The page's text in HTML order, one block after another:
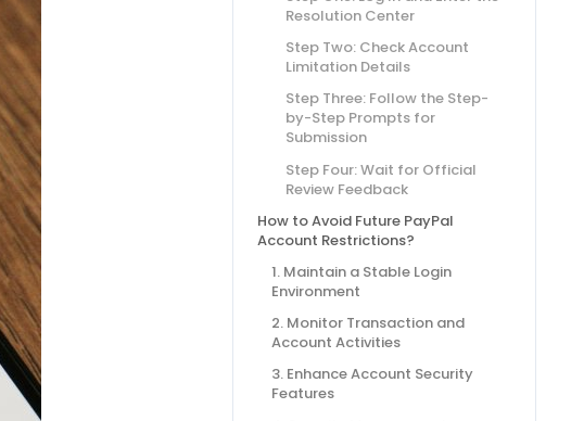
Resolution Center
Step Two: Check Account
Limitation Details
Step Three: Follow the Step-
by-Step Prompts for
Submission
Step Four: Wait for Official
Review Feedback
How to Avoid Future PayPal
Account Restrictions?
1. Maintain a Stable Login
Environment
2. Monitor Transaction and
Account Activities
3. Enhance Account Security
Features